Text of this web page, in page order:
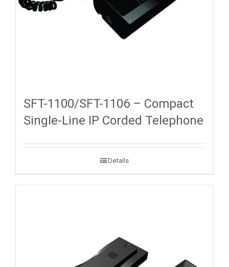
SFT-1100/SFT-1106 – Compact
Single-Line IP Corded Telephone
Details